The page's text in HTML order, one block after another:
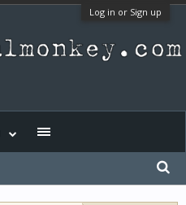
Log in or Sign up